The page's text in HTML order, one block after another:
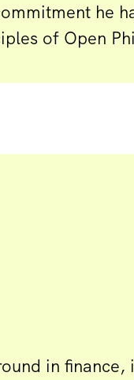
he
of Open
in finance,